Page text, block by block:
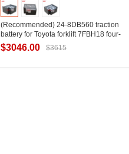
(Recommended) 24-8DB560 traction
battery for Toyota forklift 7FBH18 four-
wheel 1.8 ton forklift battery pack
$3046.00 $3615